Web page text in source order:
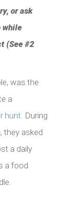
or ask
while
(See #2
was the
a
hunt. During
they asked
a daily
a food